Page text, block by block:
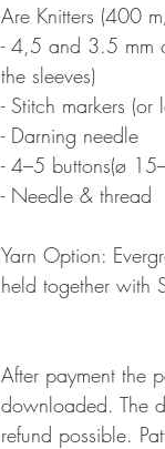
Are Knitters (400
- 4,5 and 3.5 mm
the sleeves)
- Stitch markers (or
- Darning needle
- 4–5 buttons(ø
- Needle & thread
Yarn Option:
held together
After payment the
downloaded. The
refund possible.